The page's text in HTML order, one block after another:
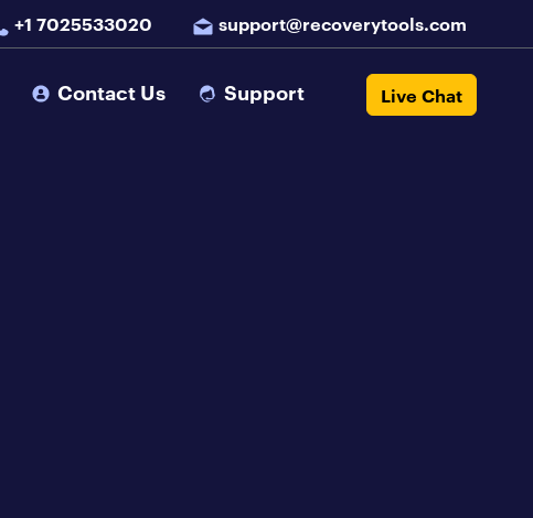
+1 7025533020 support@recoverytools.com
Contact Us Support Live Chat